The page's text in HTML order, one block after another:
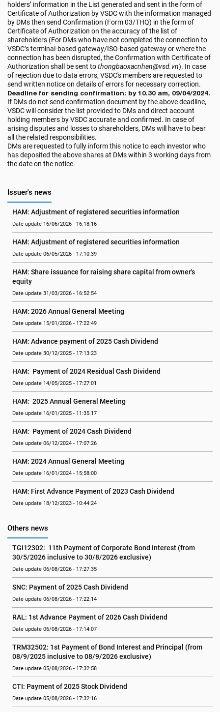
holders’ information in the List generated and sent in the form of
Certificate of Authorization by VSDC with the information managed
by DMs then send Confirmation (Form 03/THQ) in the form of
Certificate of Authorization on the accuracy of the list of
shareholders (For DMs who have not completed the connection to
VSDC’s terminal-based gateway/ISO-based gateway or where the
connection has been disrupted, the Confirmation with Certificate of
Authorization shall be sent tothongbaoxacnhan@vsd.vn). In case
of rejection due to data errors, VSDC's members are requested to
send written notice on details of errors for necessary correction.
Deadline for sending confirmation: by 10.30 am, 09/04/2024.
If DMs do not send confirmation document by the above deadline,
VSDC will consider the list provided to DMs and direct account
holding members by VSDC accurate and confirmed. In case of
arising disputes and losses to shareholders, DMs will have to bear
all the related responsibilities.
DMs are requested to fully inform this notice to each investor who
has deposited the above shares at DMs within 3 working days from
the date on the notice.
Issuer's news
HAM: Adjustment of registered securities information
Date update 16/06/2026 - 16:18:16
HAM: Adjustment of registered securities information
Date update 06/05/2026 - 17:10:39
HAM: Share issuance for raising share capital from owner's
equity
Date update 31/03/2026 - 16:52:54
HAM: 2026 Annual General Meeting
Date update 15/01/2026 - 17:22:49
HAM: Advance payment of 2025 Cash Dividend
Date update 30/12/2025 - 17:13:23
HAM:  Payment of 2024 Residual Cash Dividend
Date update 14/05/2025 - 17:27:01
HAM:  2025 Annual General Meeting
Date update 16/01/2025 - 11:35:17
HAM:  Payment of 2024 Cash Dividend
Date update 06/12/2024 - 17:07:26
HAM: 2024 Annual General Meeting
Date update 16/01/2024 - 15:58:00
HAM: First Advance Payment of 2023 Cash Dividend
Date update 18/12/2023 - 10:44:24
Others news
TGI12302:  11th Payment of Corporate Bond Interest (from
30/5/2026 inclusive to 30/8/2026 exclusive)
Date update 06/08/2026 - 17:27:35
SNC: Payment of 2025 Cash Dividend
Date update 06/08/2026 - 17:22:14
RAL: 1st Advance Payment of 2026 Cash Dividend
Date update 06/08/2026 - 17:14:07
TRM32502: 1st Payment of Bond Interest and Principal (from
08/9/2025 inclusive to 08/9/2026 exclusive)
Date update 05/08/2026 - 17:32:58
CTI: Payment of 2025 Stock Dividend
Date update 05/08/2026 - 17:32:16